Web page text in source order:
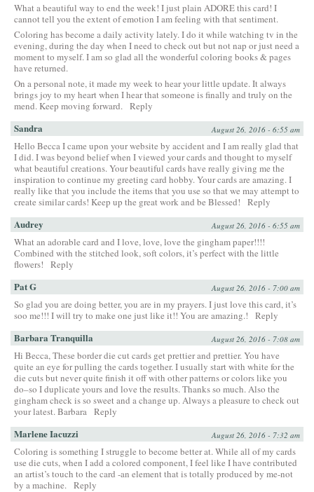
What a beautiful way to end the week! I just plain ADORE this card! I
cannot tell you the extent of emotion I am feeling with that sentiment.
Coloring has become a daily activity lately. I do it while watching tv in the
evening, during the day when I need to check out but not nap or just need a
moment to myself. I am so glad all the wonderful coloring books & pages
have returned.
On a personal note, it made my week to hear your little update. It always
brings joy to my heart when I hear that someone is finally and truly on the
mend. Keep moving forward. Reply
Sandra August 26, 2016 - 6:55 am
Hello Becca I came upon your website by accident and I am really glad that
I did. I was beyond belief when I viewed your cards and thought to myself
what beautiful creations. Your beautiful cards have really giving me the
inspiration to continue my greeting card hobby. Your cards are amazing. I
really like that you include the items that you use so that we may attempt to
create similar cards! Keep up the great work and be Blessed!
Reply
Audrey August 26, 2016 - 6:55 am
What an adorable card and I love, love, love the gingham paper!!!!
Combined with the stitched look, soft colors, it’s perfect with the little
flowers!
Reply
Pat G August 26, 2016 - 7:00 am
So glad you are doing better, you are in my prayers. I just love this card, it’s
soo me!!! I will try to make one just like it!! You are amazing.!
Reply
Barbara Tranquilla August 26, 2016 - 7:08 am
Hi Becca, These border die cut cards get prettier and prettier. You have
quite an eye for pulling the cards together. I usually start with white for the
die cuts but never quite finish it off with other patterns or colors like you
do–so I duplicate yours and love the results. Thanks so much. Also the
gingham check is so sweet and a change up. Always a pleasure to check out
your latest. Barbara Reply
Marlene Iacuzzi August 26, 2016 - 7:32 am
Coloring is something I struggle to become better at. While all of my cards
use die cuts, when I add a colored component, I feel like I have contributed
an artist’s touch to the card -an element that is totally produced by me-not
by a machine. Reply